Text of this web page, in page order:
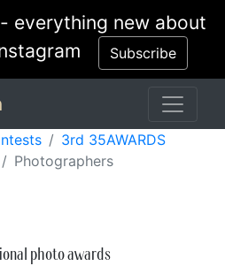
- everything new about
Subscribe
3rd 35AWARDS
Photographers
photo awards